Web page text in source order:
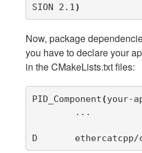
SION 2.1 )
Now, package
you have to declare your
in the CMakeLists.txt files:
PID_Component(your-
D